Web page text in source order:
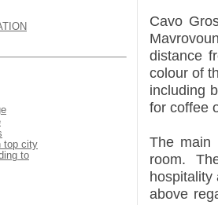
top city
to
Cavo
distance
colour of
including
for coffee
The main
room.
hospitality
above